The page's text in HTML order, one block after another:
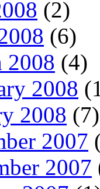
(2)
(6)
2008 (4)
2008
2008 (7)
2007
2007